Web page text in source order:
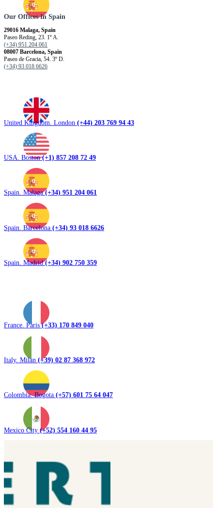
Our Offices In Spain
29016 Malaga, Spain
Paseo Reding, 23. 1º A.
(+34) 951 204 061
08007 Barcelona, ​​Spain
Paseo de Gracia, 54. 3º D.
(+34) 93 018 6626
United Kingdom. London (+44) 203 769 94 43
USA. Boston(+1) 857 208 72 49
Spain. Malaga(+34) 951 204 061
Spain. Barcelona (+34) 93 018 6626
Spain. Madrid(+34) 902 750 359
France. Paris(+33) 170 849 040
Italy. Milan (+39) 02 87 368 972
Colombia. Bogota (+57) 601 75 64 047
Mexico City (+52) 554 160 44 95